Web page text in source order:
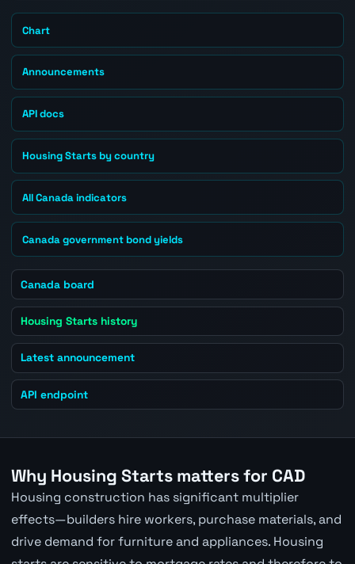
Chart
Announcements
API docs
Housing Starts by country
All Canada indicators
Canada government bond yields
Canada board
Housing Starts history
Latest announcement
API endpoint
Why Housing Starts matters for CAD
Housing construction has significant multiplier
effects—builders hire workers, purchase materials, and
drive demand for furniture and appliances. Housing